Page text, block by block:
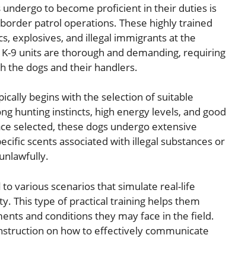
to become proficient in their duties is
patrol operations. These highly trained
explosives, and illegal immigrants at the
9 units are thorough and demanding, requiring
the dogs and their handlers.
begins with the selection of suitable
hunting instincts, high energy levels, and good
selected, these dogs undergo extensive
scents associated with illegal substances or
various scenarios that simulate real-life
This type of practical training helps them
and conditions they may face in the field.
on how to effectively communicate